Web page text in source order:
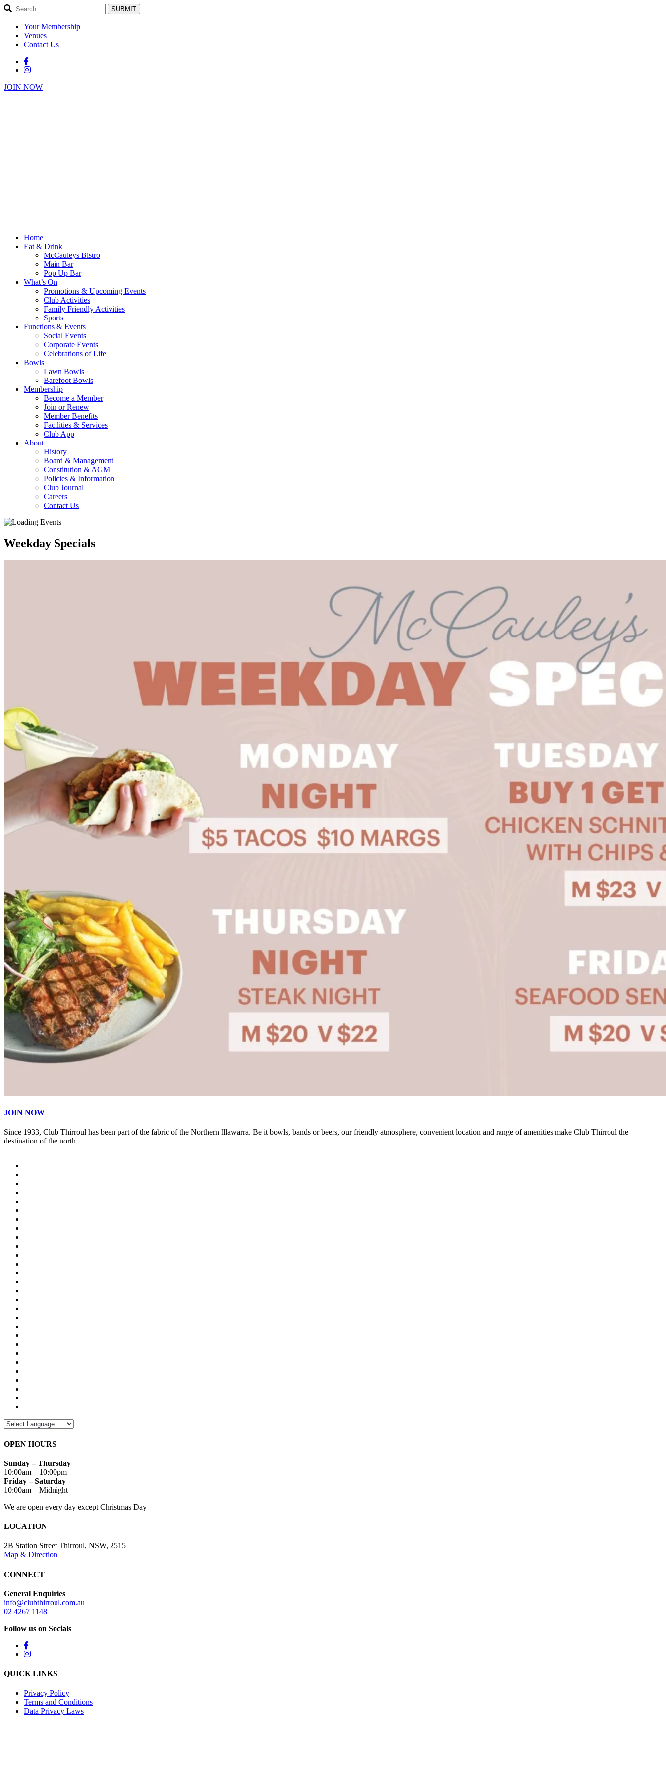
SUBMIT
Your Membership
Venues
Contact Us
JOIN NOW
Home
Eat & Drink
McCauleys Bistro
Main Bar
Pop Up Bar
What’s On
Promotions & Upcoming Events
Club Activities
Family Friendly Activities
Sports
Functions & Events
Social Events
Corporate Events
Celebrations of Life
Bowls
Lawn Bowls
Barefoot Bowls
Membership
Become a Member
Join or Renew
Member Benefits
Facilities & Services
Club App
About
History
Board & Management
Constitution & AGM
Policies & Information
Club Journal
Careers
Contact Us
Weekday Specials
JOIN NOW
Since 1933, Club Thirroul has been part of the fabric of the Northern Illawarra. Be it bowls, bands or beers, our friendly atmosphere, convenient location and range of amenities make Club Thirroul the
destination of the north.
OPEN HOURS
Sunday – Thursday
10:00am – 10:00pm
Friday – Saturday
10:00am – Midnight
We are open every day except Christmas Day
LOCATION
2B Station Street Thirroul, NSW, 2515
Map & Direction
CONNECT
General Enquiries
info@clubthirroul.com.au
02 4267 1148
Follow us on Socials
QUICK LINKS
Privacy Policy
Terms and Conditions
Data Privacy Laws